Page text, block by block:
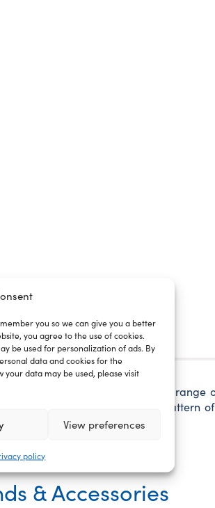
you so we can give you a better
you agree to the use of cookies.
be used for personalization of ads. By
data and cookies for the
your data may be used, please visit
View preferences
policy
own furry friend. With a wide range
for stuffed animals has a fun pattern
& Accessories